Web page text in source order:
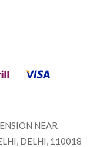
NEAR
DELHI, 110018